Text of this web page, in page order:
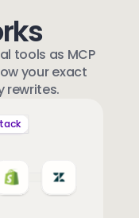
tools as MCP
your exact
rewrites.